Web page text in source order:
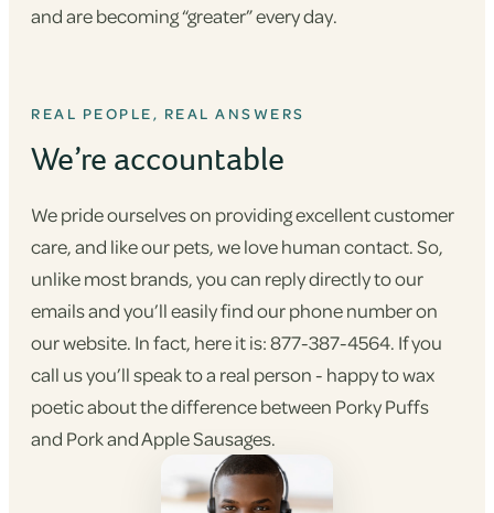
and are becoming “greater” every day.
REAL PEOPLE, REAL ANSWERS
We’re accountable
We pride ourselves on providing excellent customer
care, and like our pets, we love human contact. So,
unlike most brands, you can reply directly to our
emails and you’ll easily find our phone number on
our website. In fact, here it is: 877-387-4564. If you
call us you’ll speak to a real person - happy to wax
poetic about the difference between Porky Puffs
and Pork and Apple Sausages.